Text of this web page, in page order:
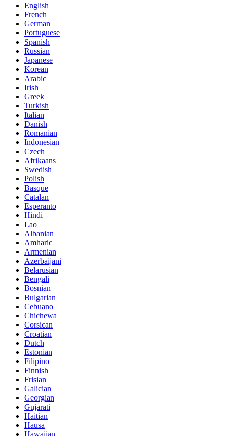
English
French
German
Portuguese
Spanish
Russian
Japanese
Korean
Arabic
Irish
Greek
Turkish
Italian
Danish
Romanian
Indonesian
Czech
Afrikaans
Swedish
Polish
Basque
Catalan
Esperanto
Hindi
Lao
Albanian
Amharic
Armenian
Azerbaijani
Belarusian
Bengali
Bosnian
Bulgarian
Cebuano
Chichewa
Corsican
Croatian
Dutch
Estonian
Filipino
Finnish
Frisian
Galician
Georgian
Gujarati
Haitian
Hausa
Hawaiian